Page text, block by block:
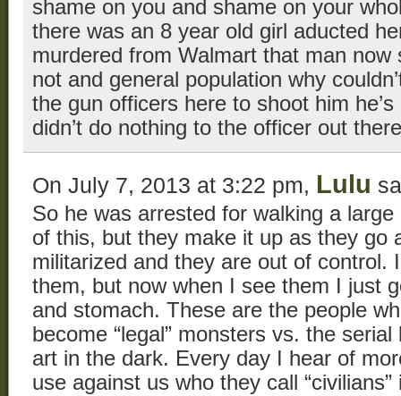
shame on you and shame on your
there was an 8 year old girl aducted
murdered from Walmart that man now
not and general population why
the gun officers here to shoot him
didn’t do nothing to the officer out there
On July 7, 2013 at 3:22 pm, Lulu
So he was arrested for walking a
of this, but they make it up as they go
militarized and they are out of control.
them, but now when I see them I just
and stomach. These are the people
become “legal” monsters vs. the
art in the dark. Every day I hear of
use against us who they call